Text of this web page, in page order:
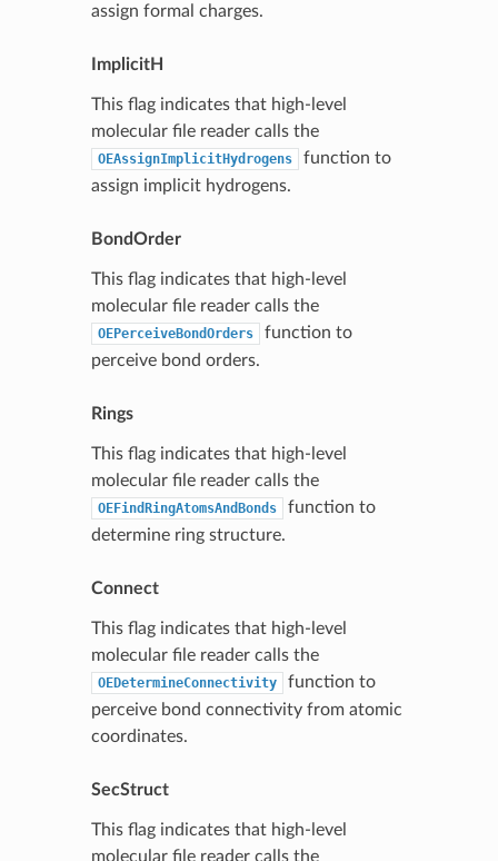
assign formal charges.
ImplicitH
This flag indicates that high-level
molecular file reader calls the
OEAssignImplicitHydrogens
function to
assign implicit hydrogens.
BondOrder
This flag indicates that high-level
molecular file reader calls the
OEPerceiveBondOrders
function to
perceive bond orders.
Rings
This flag indicates that high-level
molecular file reader calls the
OEFindRingAtomsAndBonds
function to
determine ring structure.
Connect
This flag indicates that high-level
molecular file reader calls the
OEDetermineConnectivity
function to
perceive bond connectivity from atomic
coordinates.
SecStruct
This flag indicates that high-level
molecular file reader calls the